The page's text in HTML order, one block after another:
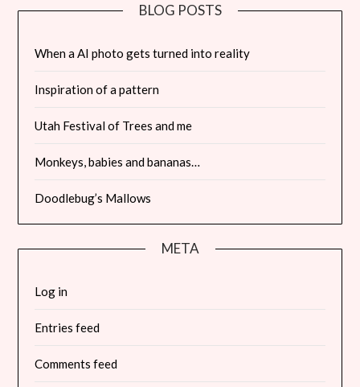
BLOG POSTS
When a AI photo gets turned into reality
Inspiration of a pattern
Utah Festival of Trees and me
Monkeys, babies and bananas…
Doodlebug’s Mallows
META
Log in
Entries feed
Comments feed